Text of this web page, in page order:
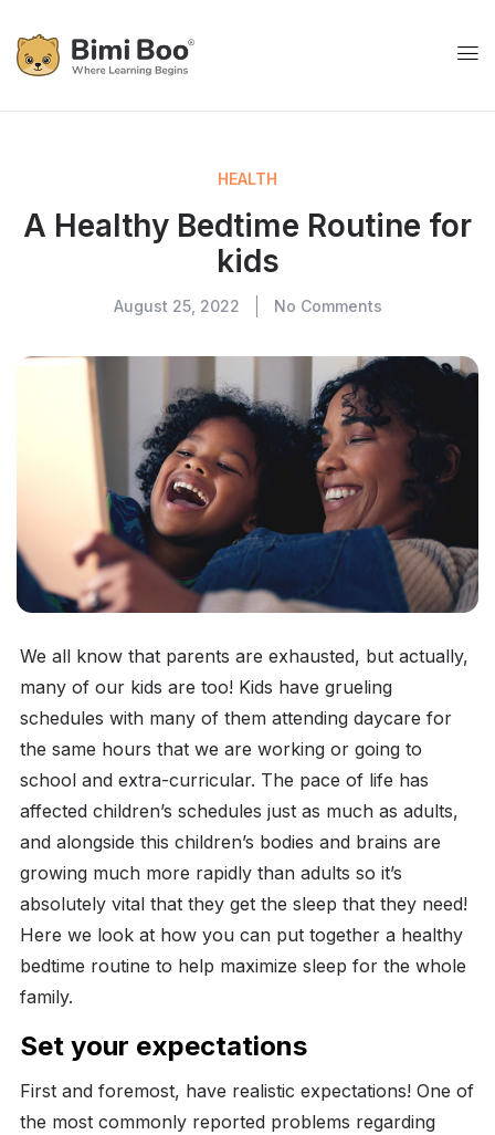
HEALTH
A Healthy Bedtime Routine for
kids
August 25, 2022 No Comments
We all know that parents are exhausted, but actually,
many of our kids are too! Kids have grueling
schedules with many of them attending daycare for
the same hours that we are working or going to
school and extra-curricular. The pace of life has
affected children’s schedules just as much as adults,
and alongside this children’s bodies and brains are
growing much more rapidly than adults so it’s
absolutely vital that they get the sleep that they need!
Here we look at how you can put together a healthy
bedtime routine to help maximize sleep for the whole
family.
Set your expectations
First and foremost, have realistic expectations! One of
the most commonly reported problems regarding